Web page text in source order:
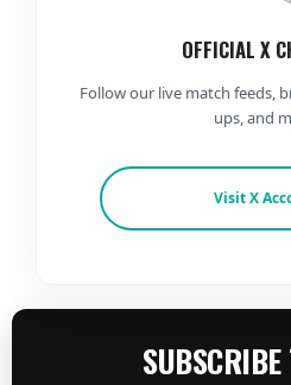
OFFICIAL X
Follow our live match feeds,
ups, and
Visit X